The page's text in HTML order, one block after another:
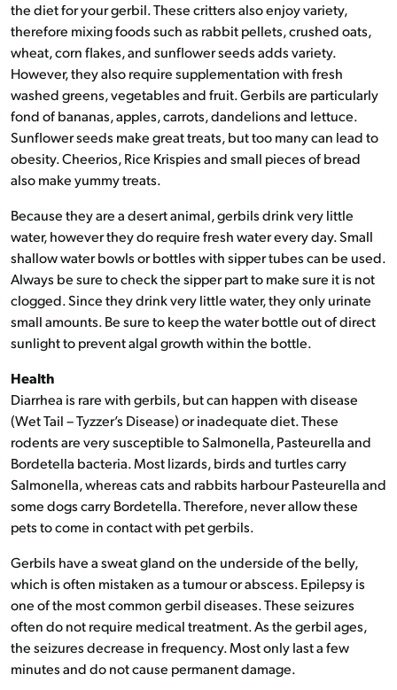
the diet for your gerbil. These critters also enjoy variety,
therefore mixing foods such as rabbit pellets, crushed oats,
wheat, corn flakes, and sunflower seeds adds variety.
However, they also require supplementation with fresh
washed greens, vegetables and fruit. Gerbils are particularly
fond of bananas, apples, carrots, dandelions and lettuce.
Sunflower seeds make great treats, but too many can lead to
obesity. Cheerios, Rice Krispies and small pieces of bread
also make yummy treats.
Because they are a desert animal, gerbils drink very little
water, however they do require fresh water every day. Small
shallow water bowls or bottles with sipper tubes can be used.
Always be sure to check the sipper part to make sure it is not
clogged. Since they drink very little water, they only urinate
small amounts. Be sure to keep the water bottle out of direct
sunlight to prevent algal growth within the bottle.
Health
Diarrhea is rare with gerbils, but can happen with disease
(Wet Tail – Tyzzer’s Disease) or inadequate diet. These
rodents are very susceptible to Salmonella, Pasteurella and
Bordetella bacteria. Most lizards, birds and turtles carry
Salmonella, whereas cats and rabbits harbour Pasteurella and
some dogs carry Bordetella. Therefore, never allow these
pets to come in contact with pet gerbils.
Gerbils have a sweat gland on the underside of the belly,
which is often mistaken as a tumour or abscess. Epilepsy is
one of the most common gerbil diseases. These seizures
often do not require medical treatment. As the gerbil ages,
the seizures decrease in frequency. Most only last a few
minutes and do not cause permanent damage.